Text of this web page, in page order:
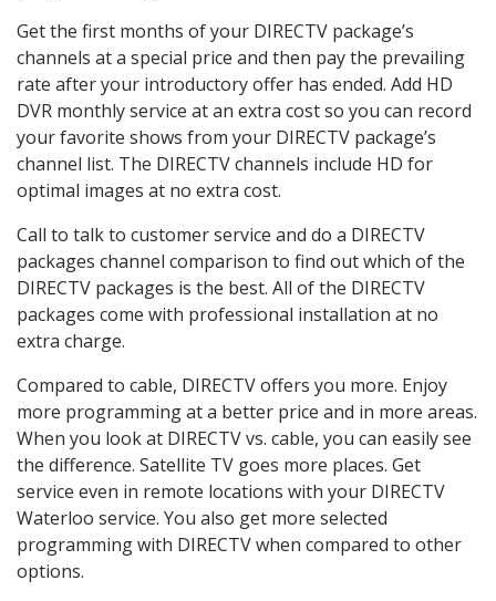
Get the first months of your DIRECTV package’s
channels at a special price and then pay the prevailing
rate after your introductory offer has ended. Add HD
DVR monthly service at an extra cost so you can record
your favorite shows from your DIRECTV package’s
channel list. The DIRECTV channels include HD for
optimal images at no extra cost.
Call to talk to customer service and do a DIRECTV
packages channel comparison to find out which of the
DIRECTV packages is the best. All of the DIRECTV
packages come with professional installation at no
extra charge.
Compared to cable, DIRECTV offers you more. Enjoy
more programming at a better price and in more areas.
When you look at DIRECTV vs. cable, you can easily see
the difference. Satellite TV goes more places. Get
service even in remote locations with your DIRECTV
Waterloo service. You also get more selected
programming with DIRECTV when compared to other
options.